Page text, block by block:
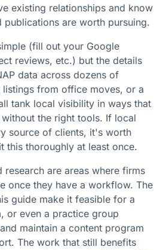
existing relationships and know
publications are worth pursuing.
(fill out your Google
reviews, etc.) but the details
data across dozens of
from office moves, or a
tank local visibility in ways that
the right tools. If local
source of clients, it's worth
this thoroughly at least once.
research are areas where firms
once they have a workflow. The
guide make it feasible for a
or even a practice group
maintain a content program
The work that still benefits